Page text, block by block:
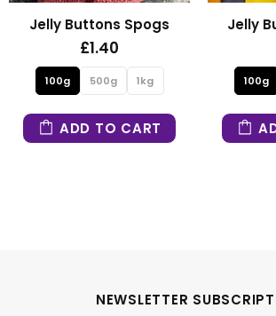
Spogs Jelly Building Blocks
100g
ADD TO CART
NEWSLETTER